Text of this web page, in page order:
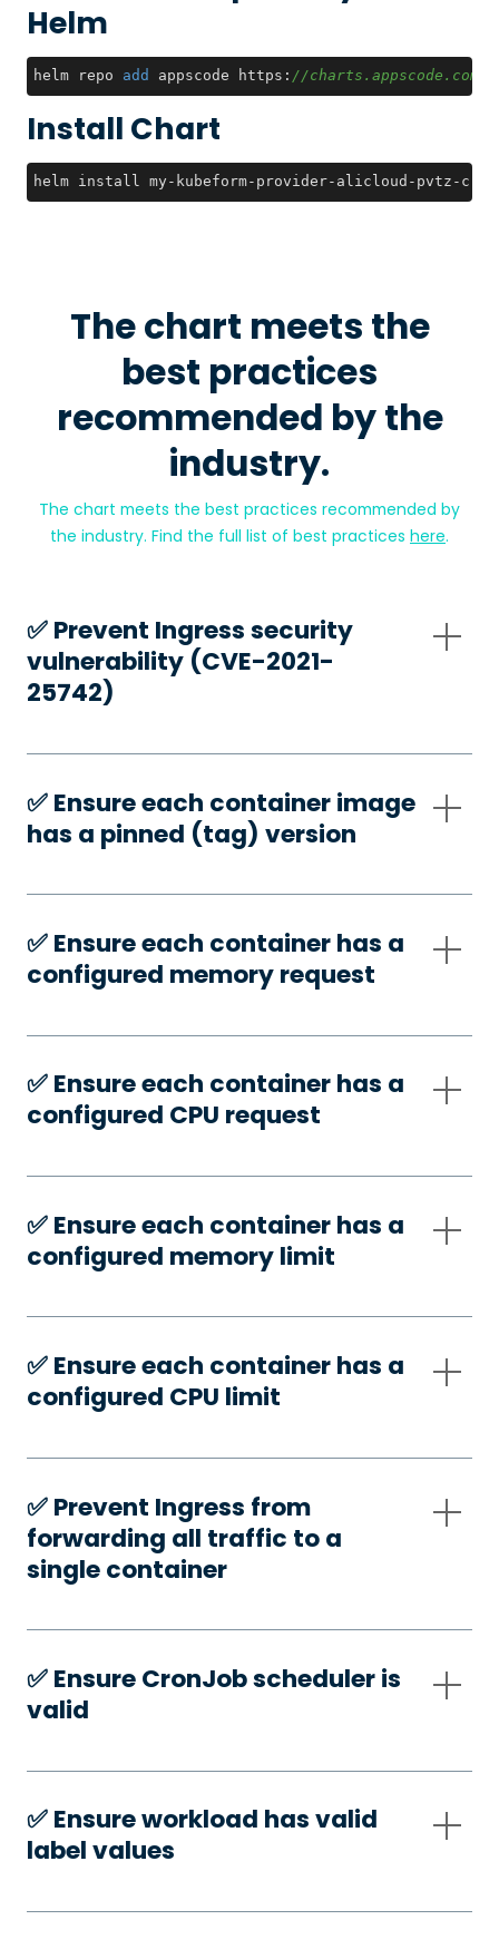
Helm
helm repo add appscode https: //charts.appscode.com/
Install Chart
helm install my-kubeform-provider-alicloud-pvtz-
The chart meets the
best practices
recommended by the
industry.
The chart meets the best practices recommended by
the industry. Find the full list of best practices here.
✅️ Prevent Ingress security
vulnerability (CVE-2021-
25742)
✅️ Ensure each container image
has a pinned (tag) version
✅️ Ensure each container has a
configured memory request
✅️ Ensure each container has a
configured CPU request
✅️ Ensure each container has a
configured memory limit
✅️ Ensure each container has a
configured CPU limit
✅️ Prevent Ingress from
forwarding all traffic to a
single container
✅️ Ensure CronJob scheduler is
valid
✅️ Ensure workload has valid
label values